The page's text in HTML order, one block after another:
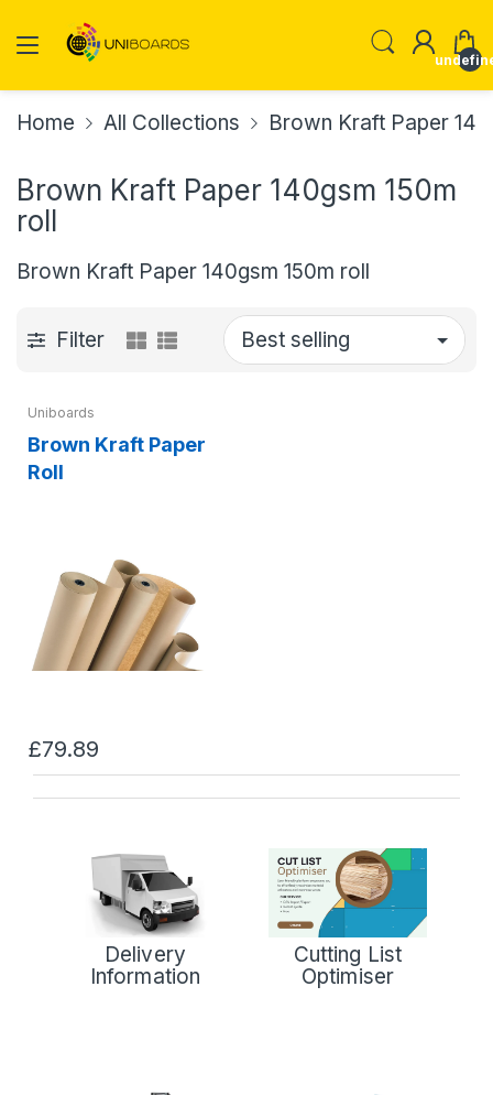
Home All Collections Brown Kraft Paper
Brown Kraft Paper 140gsm 150m
roll
Brown Kraft Paper 140gsm 150m roll
Filter
Uniboards
Brown Kraft Paper
Roll
£79.89
Delivery
Information
Cutting List
Optimiser